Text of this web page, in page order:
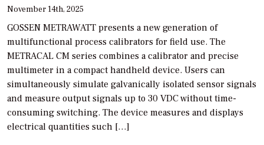
November 14th, 2025
GOSSEN METRAWATT presents a new generation of
multifunctional process calibrators for field use. The
METRACAL CM series combines a calibrator and precise
multimeter in a compact handheld device. Users can
simultaneously simulate galvanically isolated sensor signals
and measure output signals up to 30 VDC without time-
consuming switching. The device measures and displays
electrical quantities such […]